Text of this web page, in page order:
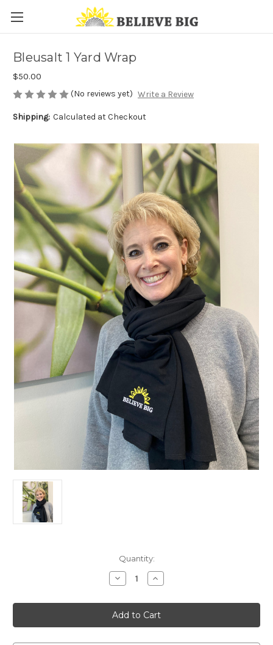
Bleusalt 1 Yard Wrap
$50.00
(No reviews yet) Write a Review
Shipping: Calculated at Checkout
Quantity:
Decrease
Quantity
Bleusalt
1
Yard
Wrap
Increase
Quantity
Bleusalt
1
Yard
Wrap